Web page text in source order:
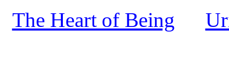
The Heart of Being